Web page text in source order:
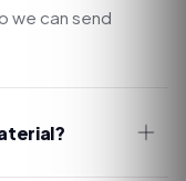
we can send